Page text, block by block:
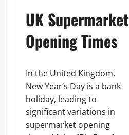
UK Supermarket
Opening Times
In the United Kingdom,
New Year’s Day is a bank
holiday, leading to
significant variations in
supermarket opening